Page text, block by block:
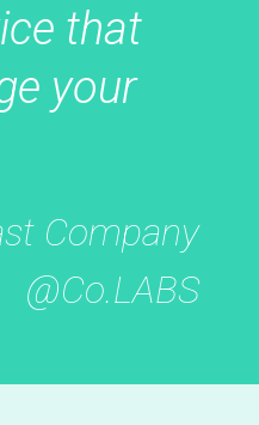
that
your
Company
@Co.LABS